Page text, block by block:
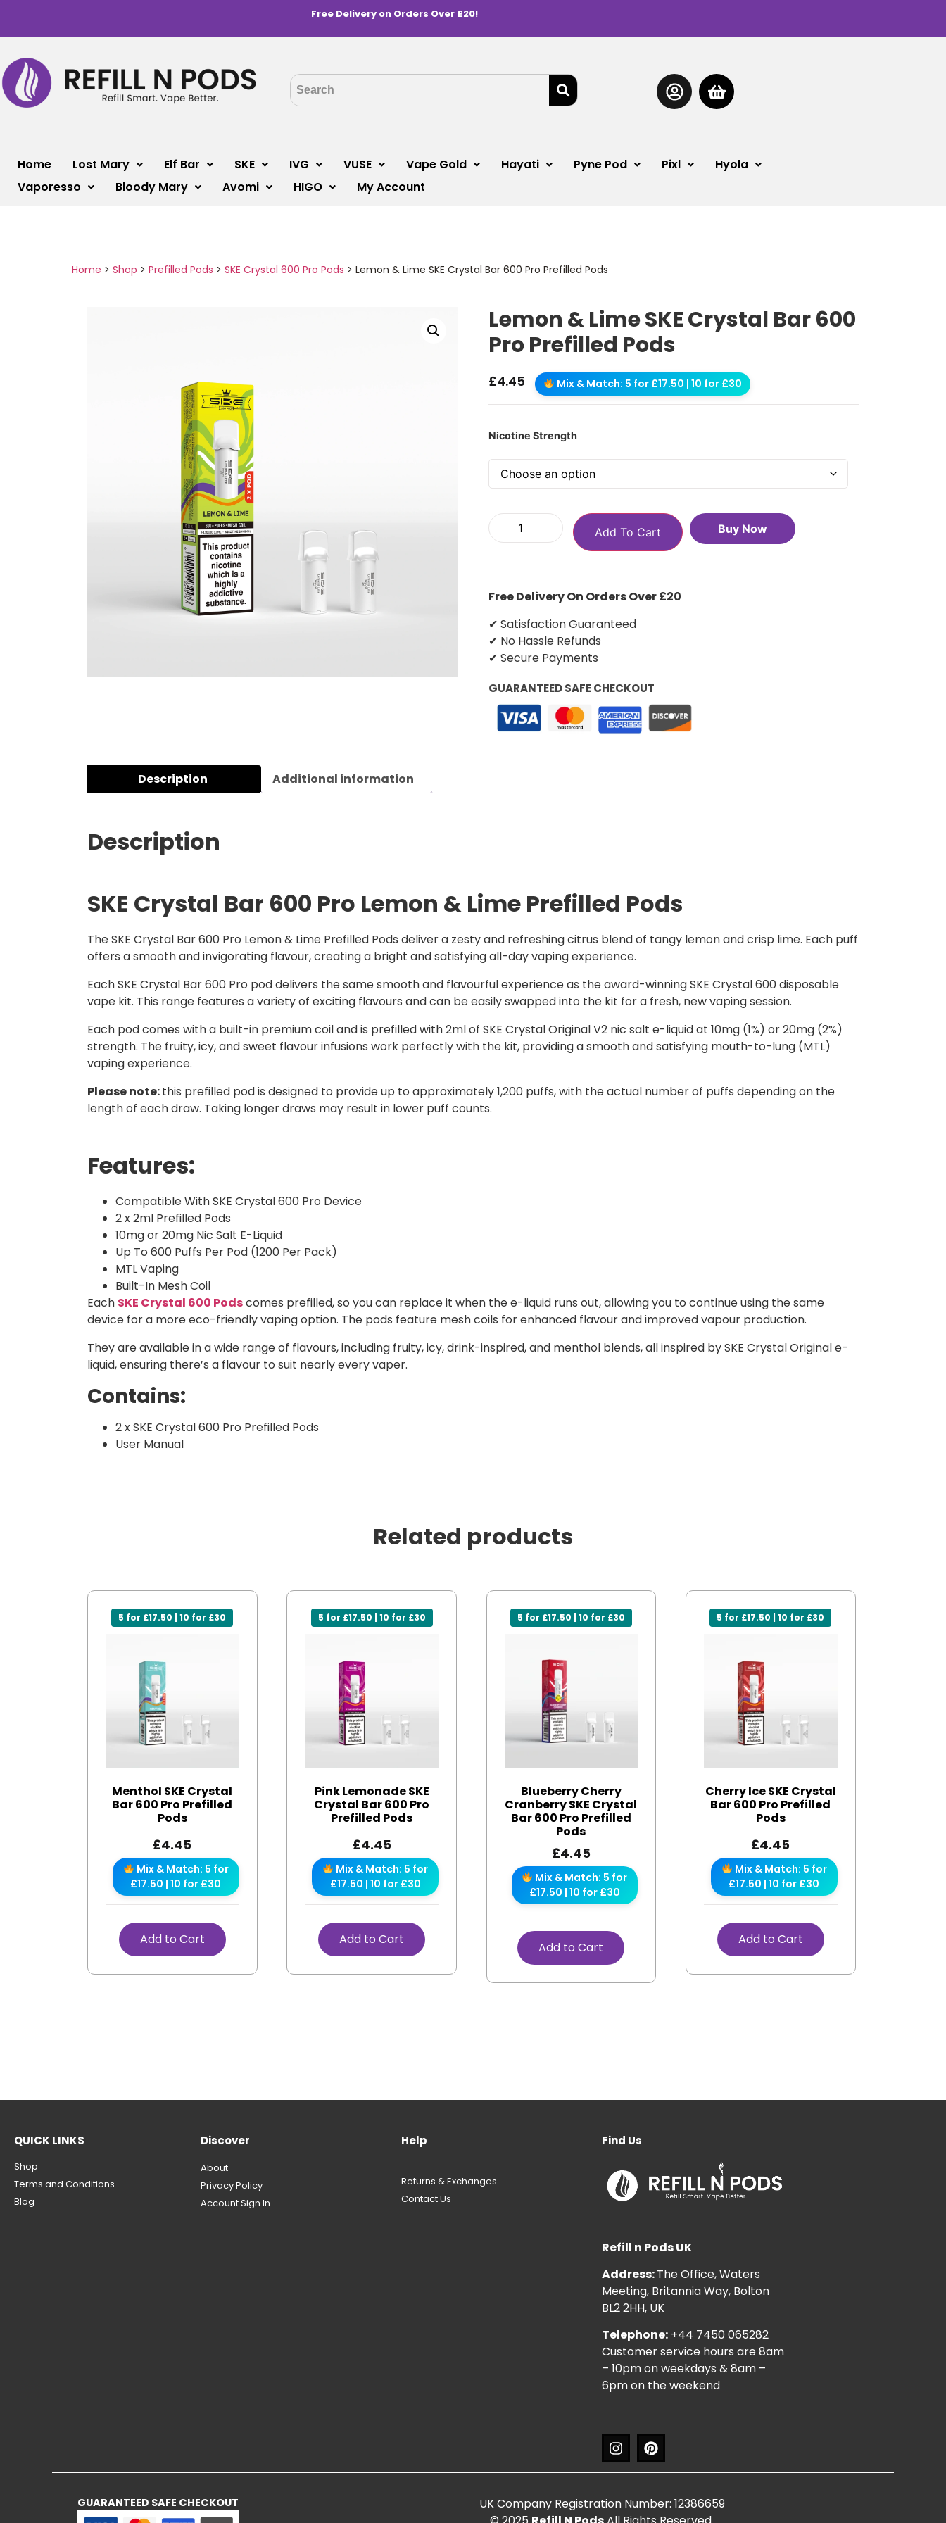
Free Delivery on Orders Over £20!
Home Lost Mary Elf Bar SKE IVG VUSE Vape Gold Hayati Pyne Pod Pixl
Hyola
Vaporesso
Bloody Mary Avomi HIGO My Account
Home > Shop > Prefilled Pods > SKE Crystal 600 Pro Pods > Lemon & Lime SKE Crystal Bar 600 Pro Prefilled Pods
Lemon & Lime SKE Crystal Bar 600
Pro Prefilled Pods
£4.45 Mix & Match: 5 for £17.50 | 10 for £30
Nicotine Strength
Add To Cart Buy Now
Free Delivery On Orders Over £20
✔ Satisfaction Guaranteed
✔ No Hassle Refunds
✔ Secure Payments
GUARANTEED SAFE CHECKOUT
Description Additional information
Description
SKE Crystal Bar 600 Pro Lemon & Lime Prefilled Pods
The SKE Crystal Bar 600 Pro Lemon & Lime Prefilled Pods deliver a zesty and refreshing citrus blend of tangy lemon and crisp lime. Each puff
offers a smooth and invigorating flavour, creating a bright and satisfying all-day vaping experience.
Each SKE Crystal Bar 600 Pro pod delivers the same smooth and flavourful experience as the award-winning SKE Crystal 600 disposable
vape kit. This range features a variety of exciting flavours and can be easily swapped into the kit for a fresh, new vaping session.
Each pod comes with a built-in premium coil and is prefilled with 2ml of SKE Crystal Original V2 nic salt e-liquid at 10mg (1%) or 20mg (2%)
strength. The fruity, icy, and sweet flavour infusions work perfectly with the kit, providing a smooth and satisfying mouth-to-lung (MTL)
vaping experience.
Please note:this prefilled pod is designed to provide up to approximately 1,200 puffs, with the actual number of puffs depending on the
length of each draw. Taking longer draws may result in lower puff counts.
Features:
Compatible With SKE Crystal 600 Pro Device
2 x 2ml Prefilled Pods
10mg or 20mg Nic Salt E-Liquid
Up To 600 Puffs Per Pod (1200 Per Pack)
MTL Vaping
Built-In Mesh Coil
Each SKE Crystal 600 Podscomes prefilled, so you can replace it when the e-liquid runs out, allowing you to continue using the same
device for a more eco-friendly vaping option. The pods feature mesh coils for enhanced flavour and improved vapour production.
They are available in a wide range of flavours, including fruity, icy, drink-inspired, and menthol blends, all inspired by SKE Crystal Original e-
liquid, ensuring there’s a flavour to suit nearly every vaper.
Contains:
2 x SKE Crystal 600 Pro Prefilled Pods
User Manual
Related products
5 for £17.50 | 10 for £30
Menthol SKE Crystal
Bar 600 Pro Prefilled
Pods
£4.45
Mix & Match: 5 for
£17.50 | 10 for £30
Add to Cart
5 for £17.50 | 10 for £30
Pink Lemonade SKE
Crystal Bar 600 Pro
Prefilled Pods
£4.45
Mix & Match: 5 for
£17.50 | 10 for £30
Add to Cart
5 for £17.50 | 10 for £30
Blueberry Cherry
Cranberry SKE Crystal
Bar 600 Pro Prefilled
Pods
£4.45
Mix & Match: 5 for
£17.50 | 10 for £30
Add to Cart
5 for £17.50 | 10 for £30
Cherry Ice SKE Crystal
Bar 600 Pro Prefilled
Pods
£4.45
Mix & Match: 5 for
£17.50 | 10 for £30
Add to Cart
QUICK LINKS
Shop
Terms and Conditions
Blog
Discover
About
Privacy Policy
Account Sign In
Help
Returns & Exchanges
Contact Us
Find Us
Refill n Pods UK
Address:The Office, Waters
Meeting, Britannia Way, Bolton
BL2 2HH, UK
Telephone: +44 7450 065282
Customer service hours are 8am
– 10pm on weekdays & 8am –
6pm on the weekend
GUARANTEED SAFE CHECKOUT
UK Company Registration Number: 12386659